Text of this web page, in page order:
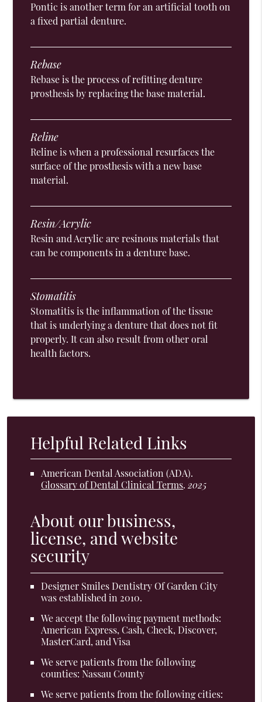
Pontic is another term for an artificial tooth on
a fixed partial denture.
Rebase
Rebase is the process of refitting denture
prosthesis by replacing the base material.
Reline
Reline is when a professional resurfaces the
surface of the prosthesis with a new base
material.
Resin/Acrylic
Resin and Acrylic are resinous materials that
can be components in a denture base.
Stomatitis
Stomatitis is the inflammation of the tissue
that is underlying a denture that does not fit
properly. It can also result from other oral
health factors.
Helpful Related Links
American Dental Association (ADA).
Glossary of Dental Clinical Terms.2025
About our business,
license, and website
security
Designer Smiles Dentistry Of Garden City
was established in 2010.
We accept the following payment methods:
American Express, Cash, Check, Discover,
MasterCard, and Visa
We serve patients from the following
counties: Nassau County
We serve patients from the following cities: